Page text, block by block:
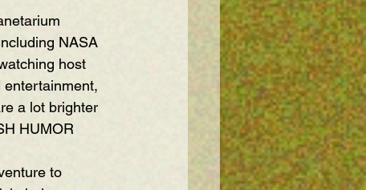
NASA
host
entertainment,
a lot brighter
HUMOR
to